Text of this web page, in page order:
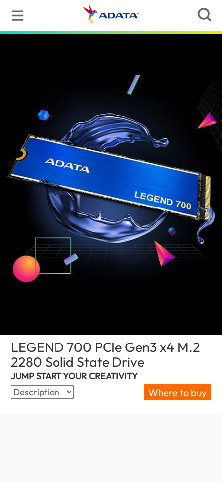
LEGEND 700 PCIe Gen3 x4 M.2
2280 Solid State Drive
JUMP START YOUR CREATIVITY
Where to buy